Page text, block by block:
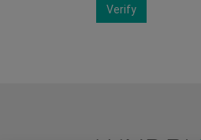
Verify